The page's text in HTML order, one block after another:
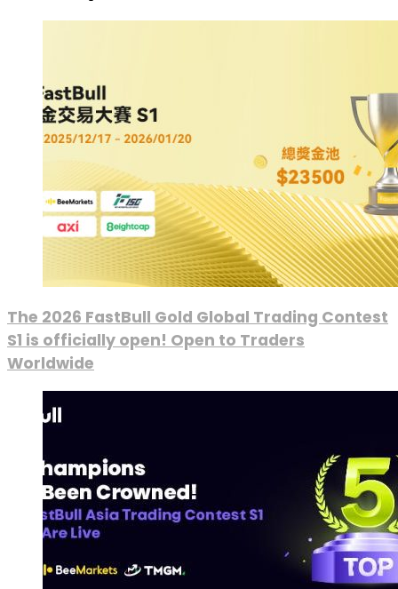
The 2026 FastBull Gold Global Trading Contest
S1 is officially open! Open to Traders
Worldwide